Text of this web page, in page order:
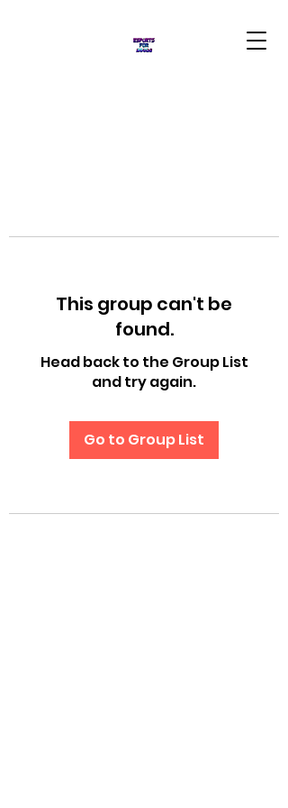
This group can't be
found.
Head back to the Group List
and try again.
Go to Group List